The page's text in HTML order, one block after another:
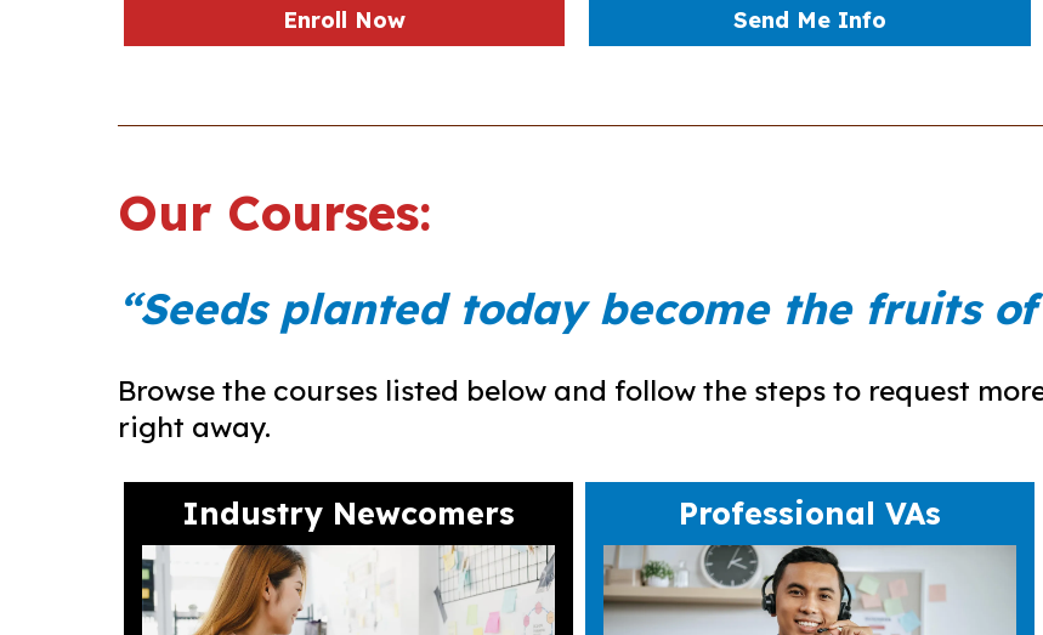
Enroll Now Send Me Info
Our Courses:
“Seeds planted today become the fruits
Browse the courses listed below and follow the steps to request
right away.
Industry Newcomers Professional VAs